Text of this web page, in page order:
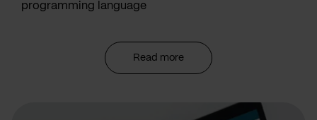
programming language
Read more